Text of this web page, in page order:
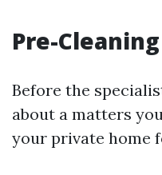
Pre-
Before the
about a matters
your private home